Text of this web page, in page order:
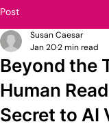
Post
Beyond the
Human
Secret to AI
Susan Caesar
Jan 202 min read